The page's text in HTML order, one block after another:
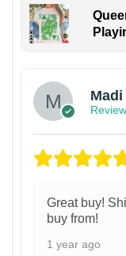
Madi
Great buy!
buy from!
1 year ago